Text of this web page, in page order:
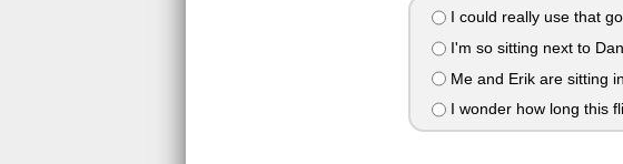
I could really use that
I'm so sitting next to
Me and Erik are sitting
I wonder how long this